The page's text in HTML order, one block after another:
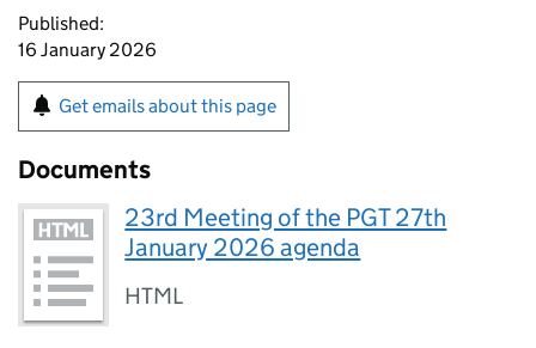
Published:
16 January 2026
Get emails about this page
Documents
23rd Meeting of the PGT 27th
January 2026 agenda
HTML